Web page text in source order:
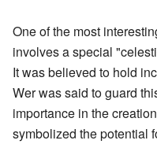
One of the most
involves a special
It was believed to hold
Wer was said to guard
importance in the
symbolized the potential